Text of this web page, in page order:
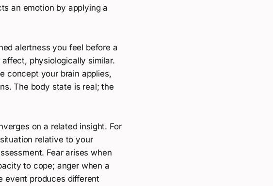
an emotion by applying a
alertness you feel before a
physiologically similar.
concept your brain applies,
The body state is real; the
on a related insight. For
relative to your
Fear arises when
to cope; anger when a
event produces different